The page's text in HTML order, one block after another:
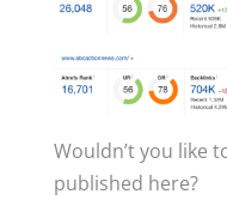
Wouldn’t you like
published here?